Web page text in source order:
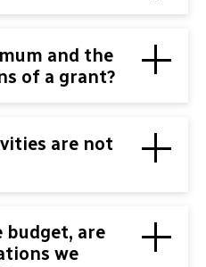
and the
of a grant?
are not
are
we